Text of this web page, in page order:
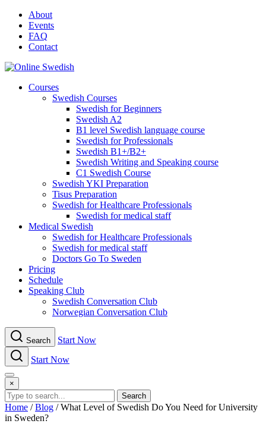
Skip
content
About
Events
FAQ
Contact
Courses
Swedish Courses
Swedish for Beginners
Swedish A2
B1 level Swedish language course
Swedish for Professionals
Swedish B1+/B2+
Swedish Writing and Speaking course
C1 Swedish Course
Swedish YKI Preparation
Tisus Preparation
Swedish for Healthcare Professionals
Swedish for medical staff
Medical Swedish
Swedish for Healthcare Professionals
Swedish for medical staff
Doctors Go To Sweden
Pricing
Schedule
Speaking Club
Swe​dish Con​versation Club
Norwegian Con​versation Club
Search
Start Now
Start Now
Menu
×
Search
Home / Blog / What Level of Swedish Do You Need for University
in Sweden?